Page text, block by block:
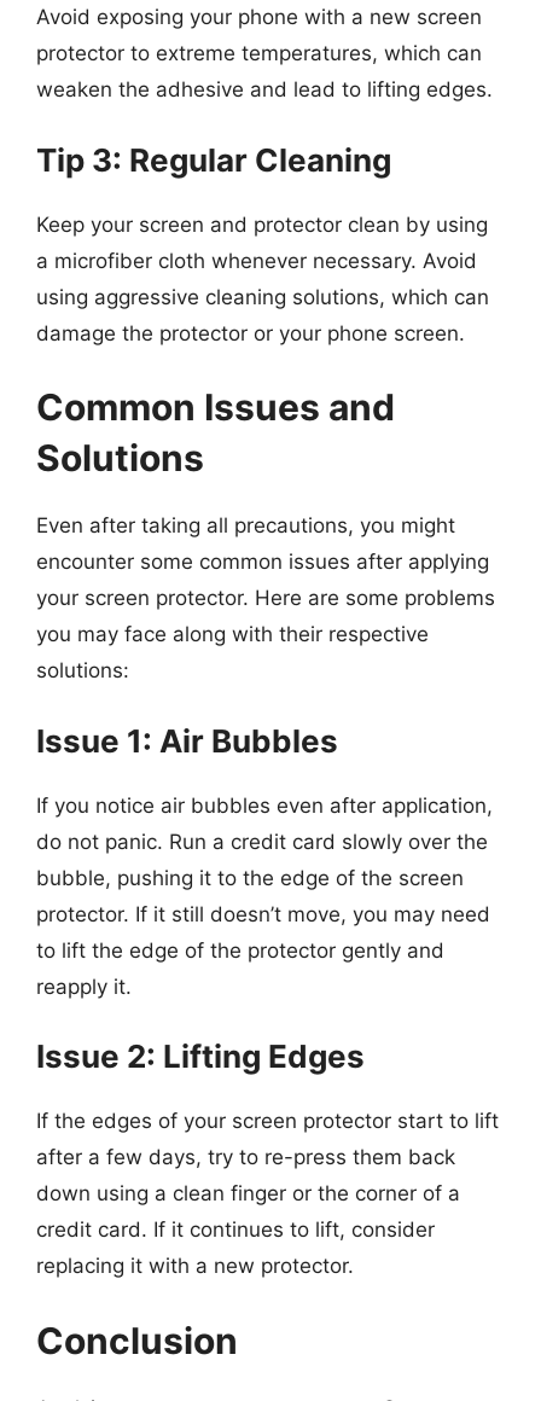
Avoid exposing your phone with a new screen
protector to extreme temperatures, which can
weaken the adhesive and lead to lifting edges.
Tip 3: Regular Cleaning
Keep your screen and protector clean by using
a microfiber cloth whenever necessary. Avoid
using aggressive cleaning solutions, which can
damage the protector or your phone screen.
Common Issues and
Solutions
Even after taking all precautions, you might
encounter some common issues after applying
your screen protector. Here are some problems
you may face along with their respective
solutions:
Issue 1: Air Bubbles
If you notice air bubbles even after application,
do not panic. Run a credit card slowly over the
bubble, pushing it to the edge of the screen
protector. If it still doesn’t move, you may need
to lift the edge of the protector gently and
reapply it.
Issue 2: Lifting Edges
If the edges of your screen protector start to lift
after a few days, try to re-press them back
down using a clean finger or the corner of a
credit card. If it continues to lift, consider
replacing it with a new protector.
Conclusion